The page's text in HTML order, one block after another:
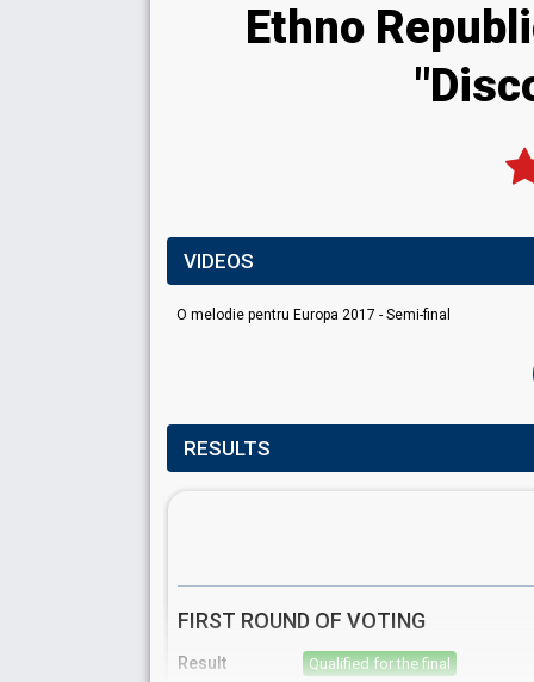
Ethno
VIDEOS
O melodie pentru Europa 2017 - Semi-final
RESULTS
FIRST ROUND OF VOTING
Result Qualified for the final